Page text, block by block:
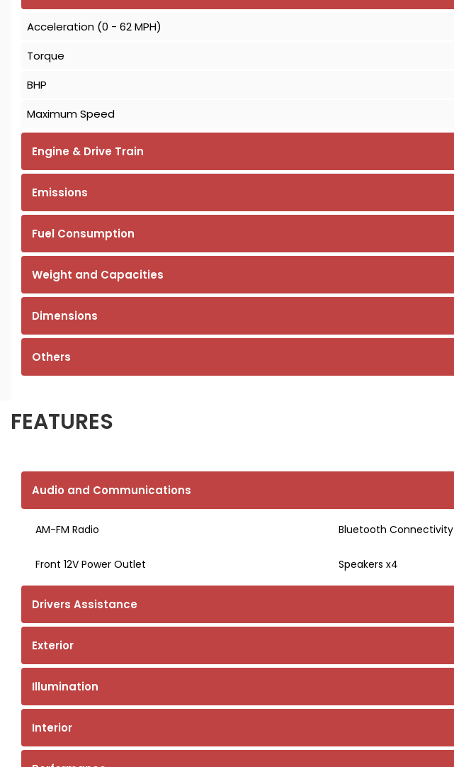
Acceleration (0 - 62 MPH)
Torque
BHP
Maximum Speed
Engine & Drive Train
Emissions
Fuel Consumption
Weight and Capacities
Dimensions
Others
FEATURES
Audio and Communications
AM-FM Radio Bluetooth Connectivity
Front 12V Power Outlet Speakers x4
Drivers Assistance
Exterior
Illumination
Interior